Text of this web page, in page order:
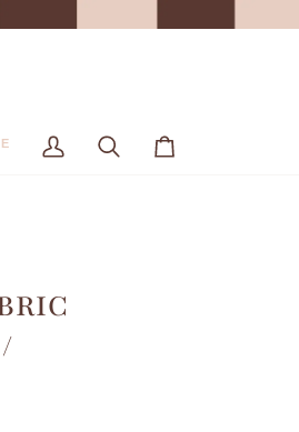
My
Search Cart